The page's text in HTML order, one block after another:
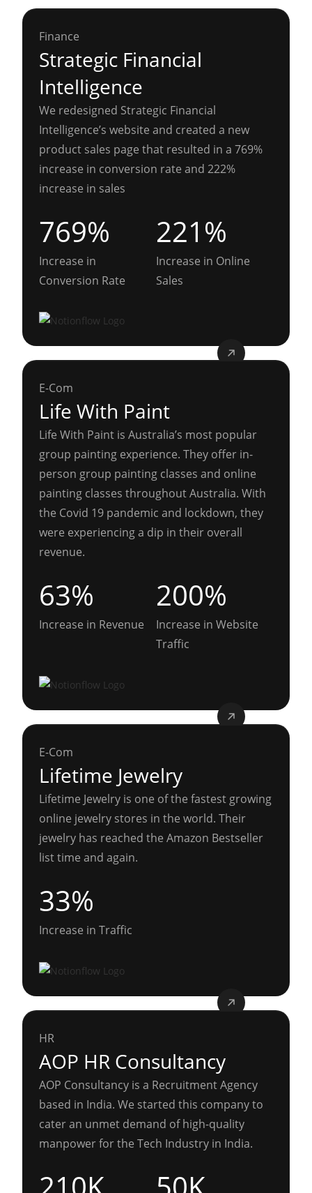
Finance
Strategic Financial
Intelligence
We redesigned Strategic Financial
Intelligence’s website and created a new
product sales page that resulted in a 769%
increase in conversion rate and 222%
increase in sales
769%
Increase in
Conversion Rate
221%
Increase in Online
Sales
E-Com
Life With Paint
Life With Paint is Australia’s most popular
group painting experience. They offer in-
person group painting classes and online
painting classes throughout Australia. With
the Covid 19 pandemic and lockdown, they
were experiencing a dip in their overall
revenue.
63%
Increase in Revenue
200%
Increase in Website
Traffic
E-Com
Lifetime Jewelry
Lifetime Jewelry is one of the fastest growing
online jewelry stores in the world. Their
jewelry has reached the Amazon Bestseller
list time and again.
33%
Increase in Traffic
HR
AOP HR Consultancy
AOP Consultancy is a Recruitment Agency
based in India. We started this company to
cater an unmet demand of high-quality
manpower for the Tech Industry in India.